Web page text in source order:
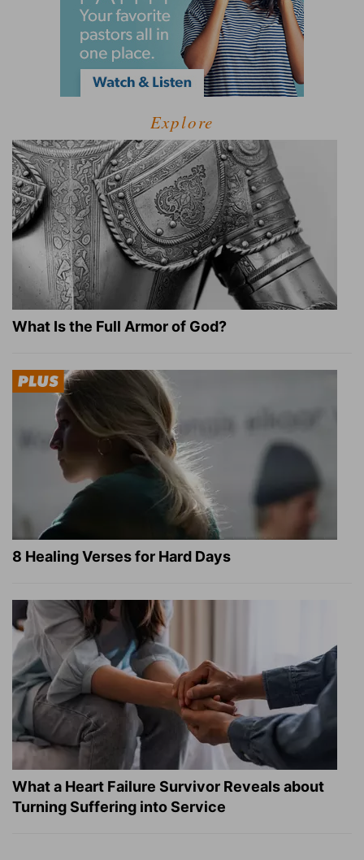
Explore
What Is the Full Armor of God?
8 Healing Verses for Hard Days
What a Heart Failure Survivor Reveals about
Turning Suffering into Service